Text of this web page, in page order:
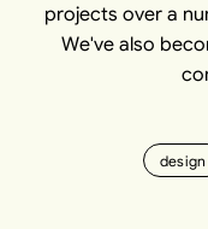
projects over a
We've also
design